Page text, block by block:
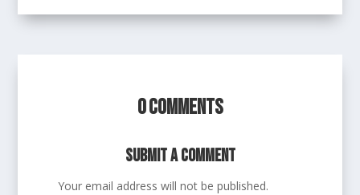
0 Comments
Submit a Comment
Your email address will not be published.